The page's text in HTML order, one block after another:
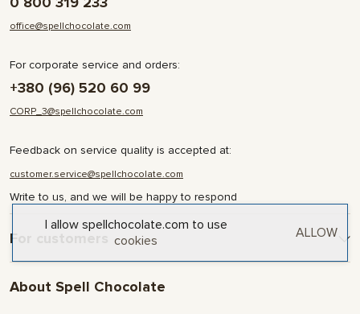
office@spellchocolate.com
For corporate service and orders:
+380 (96) 520 60 99
CORP_3@spellchocolate.com
Feedback on service quality is accepted at:
customer.service@spellchocolate.com
Write to us, and we will be happy to respond
For customers
Delivery and Payment
Terms & Conditions
About Spell Chocolate
I allow spellchocolate.com to use
cookies
ALLOW